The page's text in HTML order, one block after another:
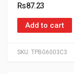
SKU: TPBG6003C3
Rs87.23
Add to cart